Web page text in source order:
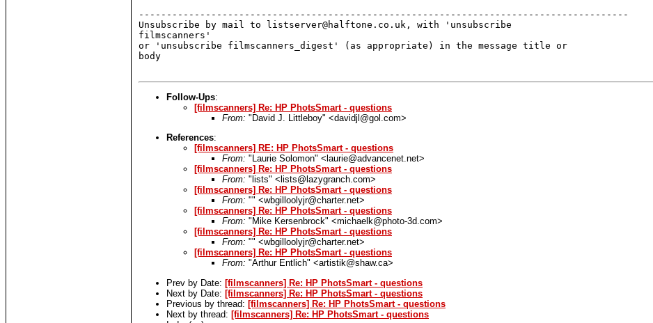
----------------------------------------------------------------------------------------
Unsubscribe by mail to listserver@halftone.co.uk, with 'unsubscribe
filmscanners'
or 'unsubscribe filmscanners_digest' (as appropriate) in the message title or
body
Follow-Ups:
[filmscanners] Re: HP PhotsSmart - questions
From: "David J. Littleboy" <davidjl@gol.com>
References:
[filmscanners] RE: HP PhotsSmart - questions
From: "Laurie Solomon" <laurie@advancenet.net>
[filmscanners] Re: HP PhotsSmart - questions
From: "lists" <lists@lazygranch.com>
[filmscanners] Re: HP PhotsSmart - questions
From: "" <wbgilloolyjr@charter.net>
[filmscanners] Re: HP PhotsSmart - questions
From: "Mike Kersenbrock" <michaelk@photo-3d.com>
[filmscanners] Re: HP PhotsSmart - questions
From: "" <wbgilloolyjr@charter.net>
[filmscanners] Re: HP PhotsSmart - questions
From: "Arthur Entlich" <artistik@shaw.ca>
Prev by Date: [filmscanners] Re: HP PhotsSmart - questions
Next by Date: [filmscanners] Re: HP PhotsSmart - questions
Previous by thread: [filmscanners] Re: HP PhotsSmart - questions
Next by thread: [filmscanners] Re: HP PhotsSmart - questions